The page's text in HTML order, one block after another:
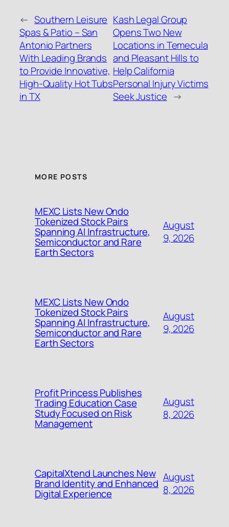
← Southern Leisure
Spas & Patio – San
Antonio Partners
With Leading Brands
to Provide Innovative,
High-Quality Hot Tubs
in TX
Kash Legal Group
Opens Two New
Locations in Temecula
and Pleasant Hills to
Help California
Personal Injury Victims
Seek Justice →
MORE POSTS
MEXC Lists New Ondo
Tokenized Stock Pairs
Spanning AI Infrastructure,
Semiconductor and Rare
Earth Sectors
August
9, 2026
MEXC Lists New Ondo
Tokenized Stock Pairs
Spanning AI Infrastructure,
Semiconductor and Rare
Earth Sectors
August
9, 2026
Profit Princess Publishes
Trading Education Case
Study Focused on Risk
Management
August
8, 2026
CapitalXtend Launches New
Brand Identity and Enhanced
Digital Experience
August
8, 2026